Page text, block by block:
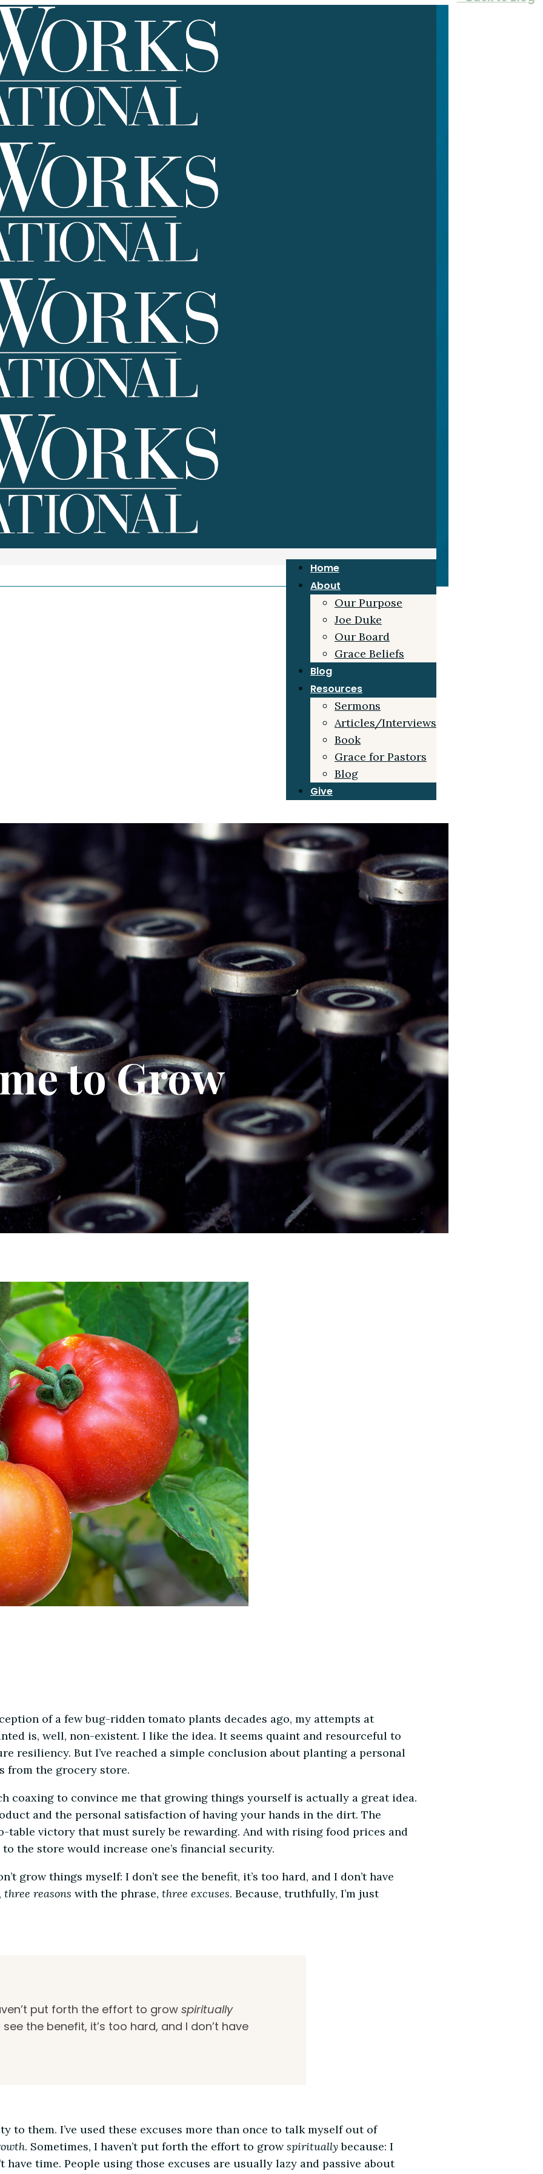
Home
About
Our Purpose
Joe Duke
Our Board
Grace Beliefs
Blog
Resources
Sermons
Articles/Interviews
Book
Grace for Pastors
Blog
Give
to Grow
of a few bug-ridden tomato plants decades ago, my attempts at
is, well, non-existent. I like the idea. It seems quaint and resourceful to
resiliency. But I’ve reached a simple conclusion about planting a personal
from the grocery store.
coaxing to convince me that growing things yourself is actually a great idea.
and the personal satisfaction of having your hands in the dirt. The
table victory that must surely be rewarding. And with rising food prices and
the store would increase one’s financial security.
grow things myself: I don’t see the benefit, it’s too hard, and I don’t have
three reasons with the phrase, three excuses. Because, truthfully, I’m just
put forth the effort to grow spiritually
see the benefit, it’s too hard, and I don’t have
to them. I’ve used these excuses more than once to talk myself out of
. Sometimes, I haven’t put forth the effort to growspirituallybecause: I
have time. People using those excuses are usually lazy and passive about